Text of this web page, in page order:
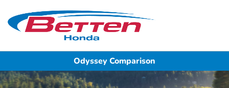
Odyssey Comparison